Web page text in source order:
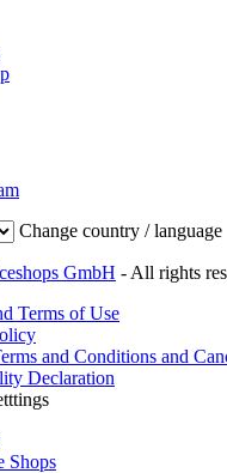
Change country / language
GmbH - All rights
Terms of Use
and Conditions and
Declaration
Shops